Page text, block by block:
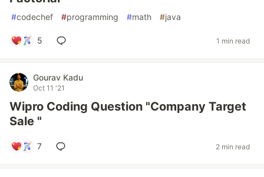
#codechef #programming #math #java
5 1 min read
Gourav Kadu
Oct 11 '21
Wipro Coding Question "Company Target
Sale "
7 2 min read